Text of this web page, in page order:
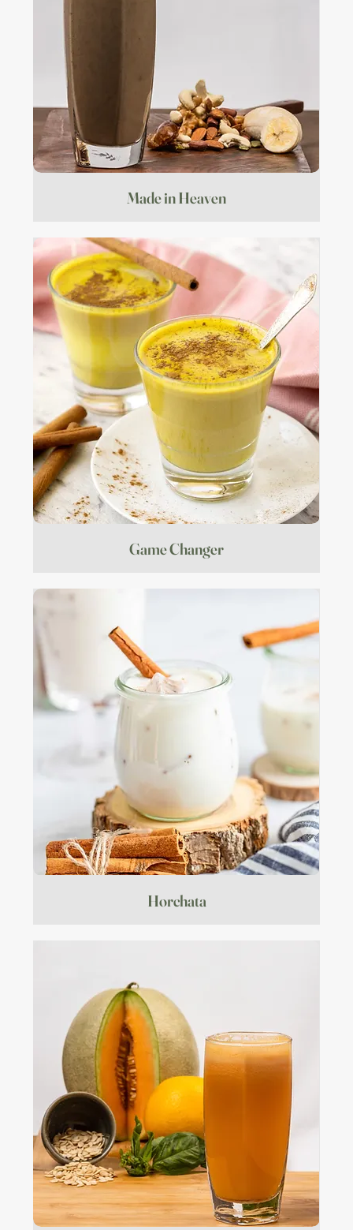
Made in Heaven
Game Changer
Horchata